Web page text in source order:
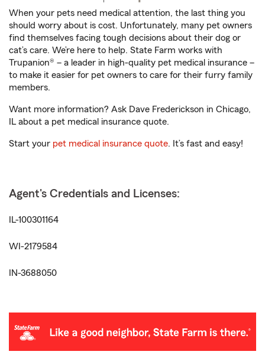
When your pets need medical attention, the last thing you
should worry about is cost. Unfortunately, many pet owners
find themselves facing tough decisions about their dog or
cat’s care. We’re here to help. State Farm works with
Trupanion® – a leader in high-quality pet medical insurance –
to make it easier for pet owners to care for their furry family
members.
Want more information? Ask Dave Frederickson in Chicago,
IL about a pet medical insurance quote.
Start your pet medical insurance quote. It’s fast and easy!
Agent's Credentials and Licenses:
IL-100301164
WI-2179584
IN-3688050